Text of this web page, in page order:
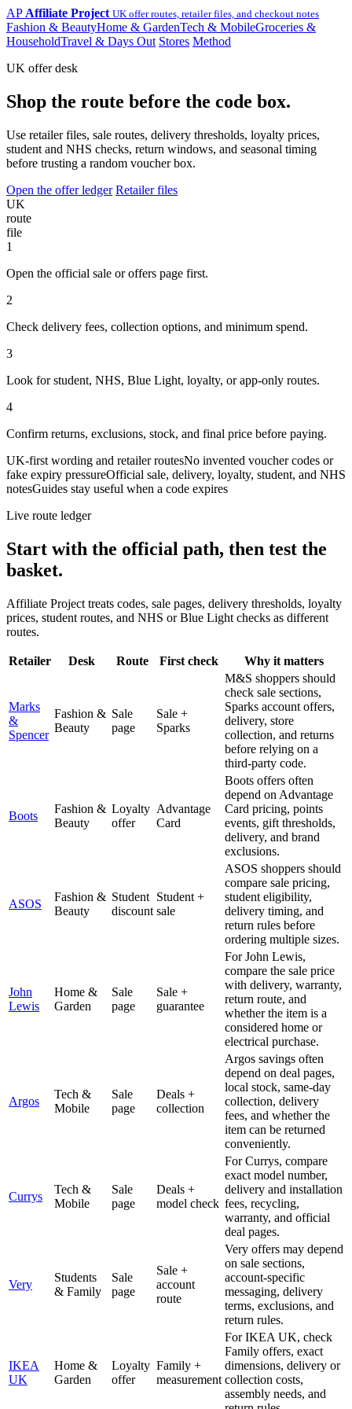
AP Affiliate Project UK offer routes, retailer files, and checkout notes
Fashion & BeautyHome & GardenTech & MobileGroceries &
HouseholdTravel & Days Out Stores Method
UK offer desk
Shop the route before the code box.
Use retailer files, sale routes, delivery thresholds, loyalty prices,
student and NHS checks, return windows, and seasonal timing
before trusting a random voucher box.
Open the offer ledger Retailer files
UK
route
file
1
Open the official sale or offers page first.
2
Check delivery fees, collection options, and minimum spend.
3
Look for student, NHS, Blue Light, loyalty, or app-only routes.
4
Confirm returns, exclusions, stock, and final price before paying.
UK-first wording and retailer routesNo invented voucher codes or
fake expiry pressureOfficial sale, delivery, loyalty, student, and NHS
notesGuides stay useful when a code expires
Live route ledger
Start with the official path, then test the
basket.
Affiliate Project treats codes, sale pages, delivery thresholds, loyalty
prices, student routes, and NHS or Blue Light checks as different
routes.
Retailer Desk Route First check Why it matters
Marks
&
Spencer
Fashion &
Beauty
Sale
page
Sale +
Sparks
M&S shoppers should
check sale sections,
Sparks account offers,
delivery, store
collection, and returns
before relying on a
third-party code.
Boots
Fashion &
Beauty
Loyalty
offer
Advantage
Card
Boots offers often
depend on Advantage
Card pricing, points
events, gift thresholds,
delivery, and brand
exclusions.
ASOS
Fashion &
Beauty
Student
discount
Student +
sale
ASOS shoppers should
compare sale pricing,
student eligibility,
delivery timing, and
return rules before
ordering multiple sizes.
John
Lewis
Home &
Garden
Sale
page
Sale +
guarantee
For John Lewis,
compare the sale price
with delivery, warranty,
return route, and
whether the item is a
considered home or
electrical purchase.
Argos
Tech &
Mobile
Sale
page
Deals +
collection
Argos savings often
depend on deal pages,
local stock, same-day
collection, delivery
fees, and whether the
item can be returned
conveniently.
Currys
Tech &
Mobile
Sale
page
Deals +
model check
For Currys, compare
exact model number,
delivery and installation
fees, recycling,
warranty, and official
deal pages.
Very
Students
& Family
Sale
page
Sale +
account
route
Very offers may depend
on sale sections,
account-specific
messaging, delivery
terms, exclusions, and
return rules.
IKEA
UK
Home &
Garden
Loyalty
offer
Family +
measurement
For IKEA UK, check
Family offers, exact
dimensions, delivery or
collection costs,
assembly needs, and